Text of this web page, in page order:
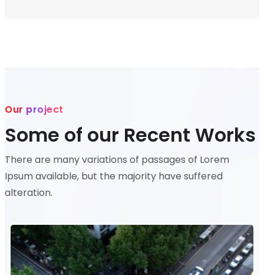
Our project
Some of our Recent Works
There are many variations of passages of Lorem
Ipsum available, but the majority have suffered
alteration.